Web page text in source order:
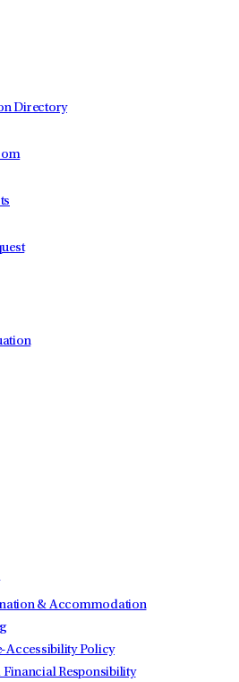
Directory
& Accommodation
Accessibility Policy
Financial Responsibility